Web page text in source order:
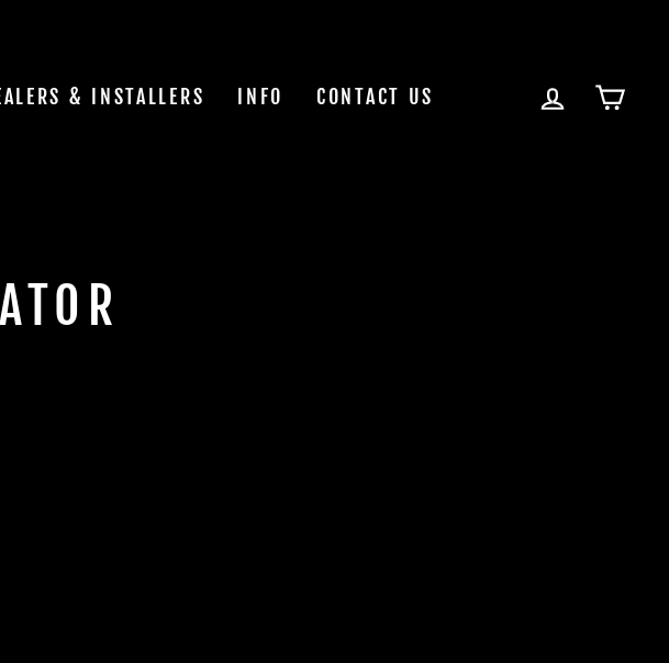
& INSTALLERS INFO CONTACT US LOG IN